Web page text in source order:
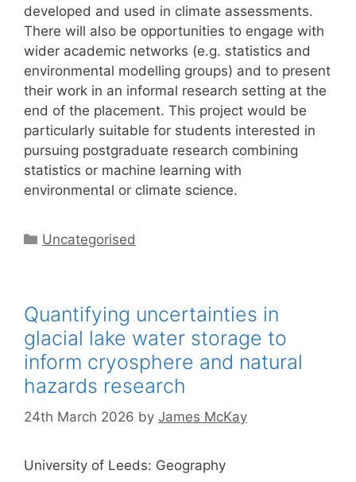
developed and used in climate assessments.
There will also be opportunities to engage with
wider academic networks (e.g. statistics and
environmental modelling groups) and to present
their work in an informal research setting at the
end of the placement. This project would be
particularly suitable for students interested in
pursuing postgraduate research combining
statistics or machine learning with
environmental or climate science.
Categories
Uncategorised
Quantifying uncertainties in
glacial lake water storage to
inform cryosphere and natural
hazards research
24th March 2026 by James McKay
University of Leeds: Geography